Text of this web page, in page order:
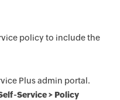
policy to include the
Plus admin portal.
Service > Policy